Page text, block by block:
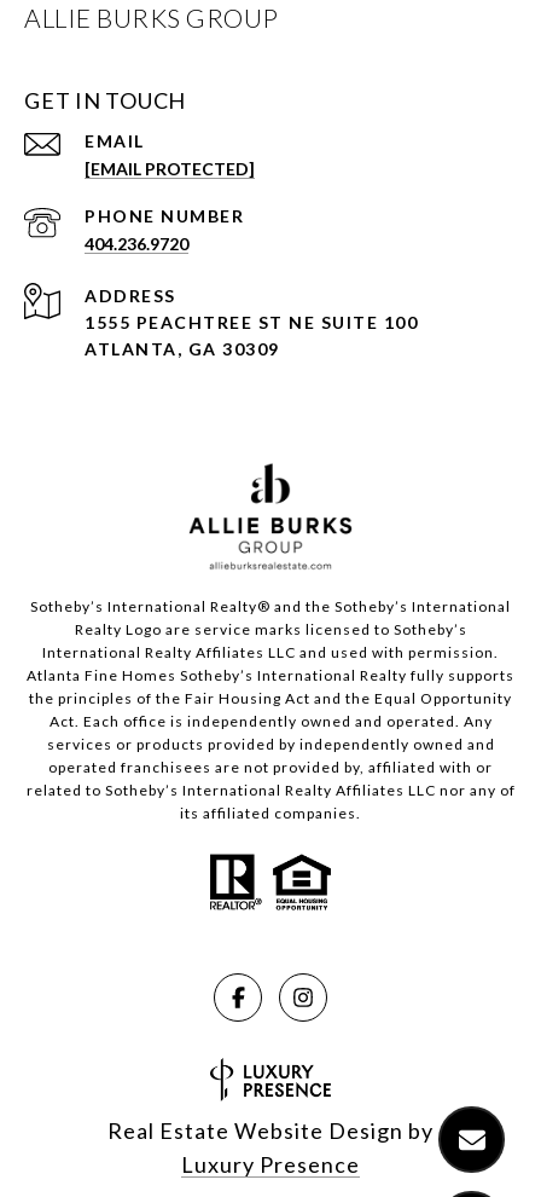
ALLIE BURKS GROUP
GET IN TOUCH
EMAIL
[EMAIL PROTECTED]
PHONE NUMBER
404.236.9720
ADDRESS
1555 PEACHTREE ST NE SUITE 100
ATLANTA, GA 30309
Sotheby’s International Realty®️ and the Sotheby’s International
Realty Logo are service marks licensed to Sotheby’s
International Realty Affiliates LLC and used with permission.
Atlanta Fine Homes Sotheby’s International Realty fully supports
the principles of the Fair Housing Act and the Equal Opportunity
Act. Each office is independently owned and operated. Any
services or products provided by independently owned and
operated franchisees are not provided by, affiliated with or
related to Sotheby’s International Realty Affiliates LLC nor any of
its affiliated companies.
Real Estate Website Design by
Luxury Presence